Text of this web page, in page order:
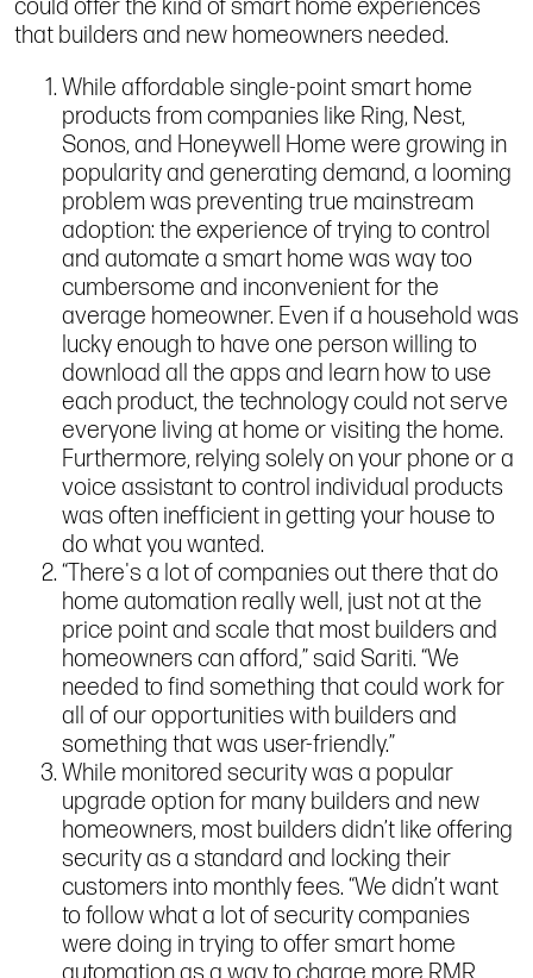
could offer the kind of smart home experiences
that builders and new homeowners needed.
While affordable single-point smart home
products from companies like Ring, Nest,
Sonos, and Honeywell Home were growing in
popularity and generating demand, a looming
problem was preventing true mainstream
adoption: the experience of trying to control
and automate a smart home was way too
cumbersome and inconvenient for the
average homeowner. Even if a household was
lucky enough to have one person willing to
download all the apps and learn how to use
each product, the technology could not serve
everyone living at home or visiting the home.
Furthermore, relying solely on your phone or a
voice assistant to control individual products
was often inefficient in getting your house to
do what you wanted.
“There's a lot of companies out there that do
home automation really well, just not at the
price point and scale that most builders and
homeowners can afford,” said Sariti. “We
needed to find something that could work for
all of our opportunities with builders and
something that was user-friendly.”
While monitored security was a popular
upgrade option for many builders and new
homeowners, most builders didn’t like offering
security as a standard and locking their
customers into monthly fees. “We didn’t want
to follow what a lot of security companies
were doing in trying to offer smart home